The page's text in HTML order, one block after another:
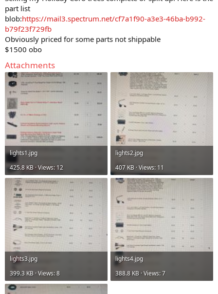
part list
blob:https://mail3.spectrum.net/cf7a1f90-a3e3-46ba-b992-
b79f23f729fb
Obviously priced for some parts not shippable
$1500 obo
Attachments
lights1.jpg
425.8 KB · Views: 12
lights2.jpg
407 KB · Views: 11
lights3.jpg
399.3 KB · Views: 8
lights4.jpg
388.8 KB · Views: 7